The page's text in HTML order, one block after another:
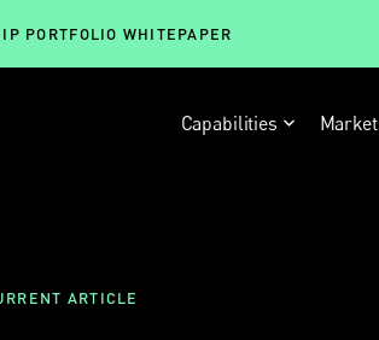
PORTFOLIO WHITEPAPER
Capabilities
ARTICLE